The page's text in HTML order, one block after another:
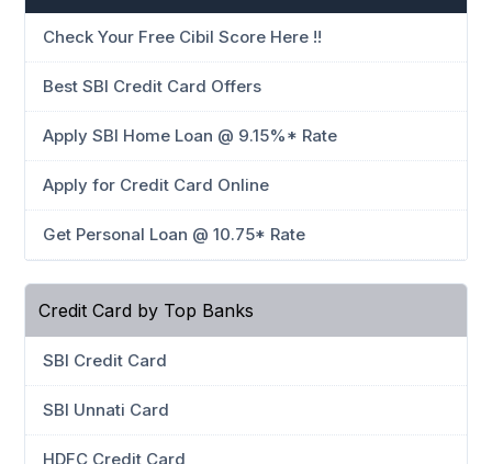
Check Your Free Cibil Score Here !!
Best SBI Credit Card Offers
Apply SBI Home Loan @ 9.15%* Rate
Apply for Credit Card Online
Get Personal Loan @ 10.75* Rate
Credit Card by Top Banks
SBI Credit Card
SBI Unnati Card
HDFC Credit Card